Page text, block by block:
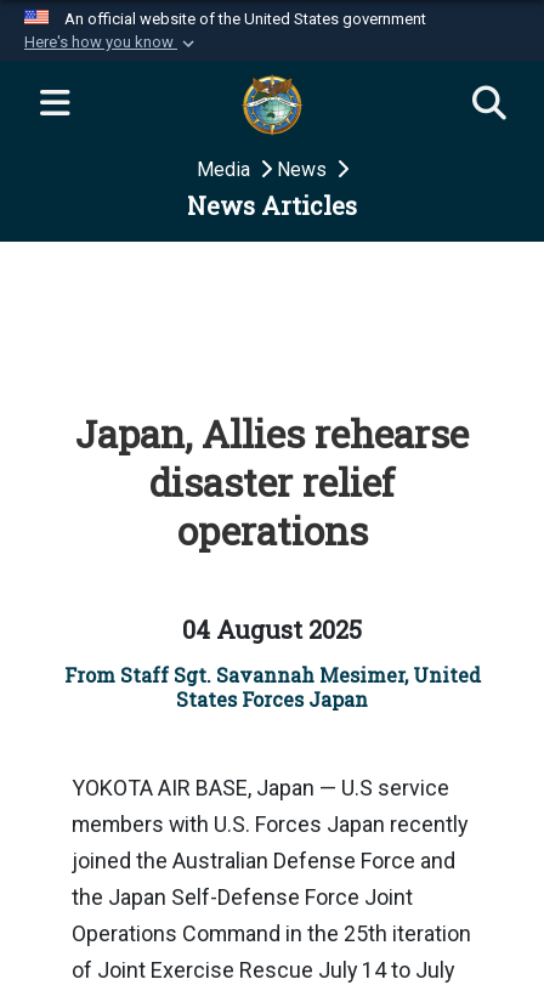
An official website of the United States government
Here's how you know
Official websites use .mil
website belongs to an official U.S.
Department of Defense organization in the United
Secure .mil websites use HTTPS
Media News
News Articles
Japan, Allies rehearse
disaster relief
operations
04 August 2025
From Staff Sgt. Savannah Mesimer, United
States Forces Japan
YOKOTA AIR BASE, Japan — U.S service
members with U.S. Forces Japan recently
joined the Australian Defense Force and
the Japan Self-Defense Force Joint
Operations Command in the 25th iteration
of Joint Exercise Rescue July 14 to July